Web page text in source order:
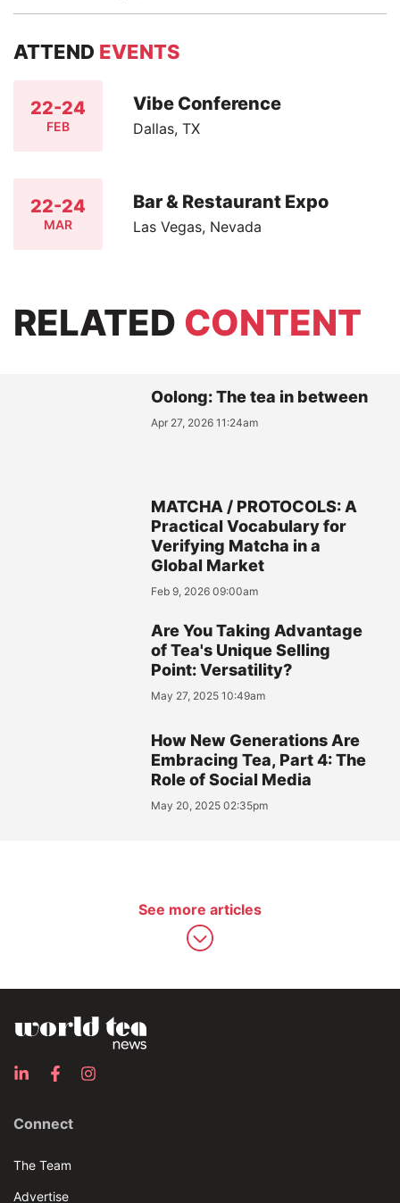
ATTEND EVENTS
22-24
FEB
Vibe Conference
Dallas, TX
22-24
MAR
Bar & Restaurant Expo
Las Vegas, Nevada
RELATED CONTENT
Oolong: The tea in between
Apr 27, 2026 11:24am
MATCHA / PROTOCOLS: A
Practical Vocabulary for
Verifying Matcha in a
Global Market
Feb 9, 2026 09:00am
Are You Taking Advantage
of Tea's Unique Selling
Point: Versatility?
May 27, 2025 10:49am
How New Generations Are
Embracing Tea, Part 4: The
Role of Social Media
May 20, 2025 02:35pm
See more articles
Connect
The Team
Advertise